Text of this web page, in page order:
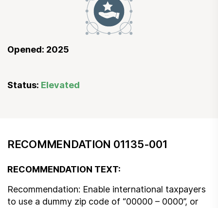
Opened: 2025
Status: Elevated
RECOMMENDATION 01135-001
RECOMMENDATION TEXT:
Recommendation: Enable international taxpayers
to use a dummy zip code of “00000 – 0000”, or